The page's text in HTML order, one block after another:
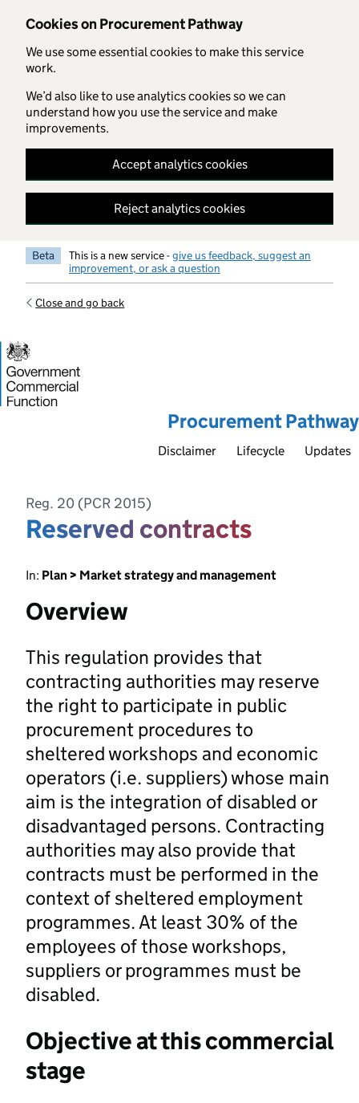
Cookies on Procurement Pathway
We use some essential cookies to make this service
work.
We’d also like to use analytics cookies so we can
understand how you use the service and make
improvements.
Accept analytics cookies
Reject analytics cookies
Skip to main content
Beta This is a new service -give us feedback, suggest an
improvement, or ask a question
Close and go back
Procurement Pathway
Disclaimer Lifecycle Updates
Reg. 20 (PCR 2015)
Reserved contracts
In: Plan > Market strategy and management
Overview
This regulation provides that
contracting authorities may reserve
the right to participate in public
procurement procedures to
sheltered workshops and economic
operators (i.e. suppliers) whose main
aim is the integration of disabled or
disadvantaged persons. Contracting
authorities may also provide that
contracts must be performed in the
context of sheltered employment
programmes. At least 30% of the
employees of those workshops,
suppliers or programmes must be
disabled.
Objective at this commercial
stage